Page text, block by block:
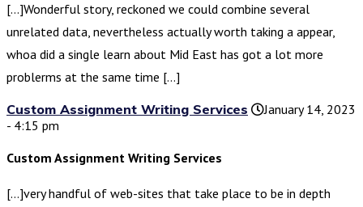
[…]Wonderful story, reckoned we could combine several
unrelated data, nevertheless actually worth taking a appear,
whoa did a single learn about Mid East has got a lot more
problerms at the same time […]
Custom Assignment Writing Services
January 14, 2023
- 4:15 pm
Custom Assignment Writing Services
[…]very handful of web-sites that take place to be in depth